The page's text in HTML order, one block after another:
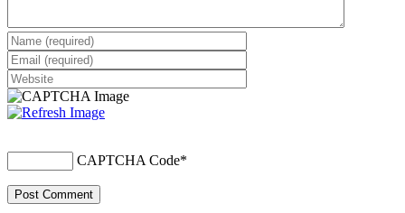
CAPTCHA Code*